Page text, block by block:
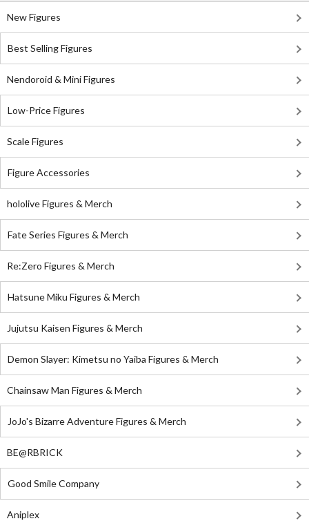
New Figures
Best Selling Figures
Nendoroid & Mini Figures
Low-Price Figures
Scale Figures
Figure Accessories
hololive Figures & Merch
Fate Series Figures & Merch
Re:Zero Figures & Merch
Hatsune Miku Figures & Merch
Jujutsu Kaisen Figures & Merch
Demon Slayer: Kimetsu no Yaiba Figures & Merch
Chainsaw Man Figures & Merch
JoJo's Bizarre Adventure Figures & Merch
BE@RBRICK
Good Smile Company
Aniplex